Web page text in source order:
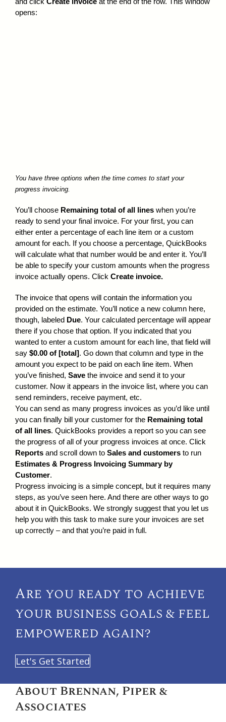
opens:
You have three options when the time comes to start your
progress invoicing.
You’ll choose Remaining total of all lines when you’re
ready to send your final invoice. For your first, you can
either enter a percentage of each line item or a custom
amount for each. If you choose a percentage, QuickBooks
will calculate what that number would be and enter it. You’ll
be able to specify your custom amounts when the progress
invoice actually opens. Click Create invoice.
The invoice that opens will contain the information you
provided on the estimate. You’ll notice a new column here,
though, labeled Due. Your calculated percentage will appear
there if you chose that option. If you indicated that you
wanted to enter a custom amount for each line, that field will
say $0.00 of [total]. Go down that column and type in the
amount you expect to be paid on each line item. When
you’ve finished, Save the invoice and send it to your
customer. Now it appears in the invoice list, where you can
send reminders, receive payment, etc.
You can send as many progress invoices as you’d like until
you can finally bill your customer for the Remaining total
of all lines. QuickBooks provides a report so you can see
the progress of all of your progress invoices at once. Click
Reports and scroll down to Sales and customers to run
Estimates & Progress Invoicing Summary by
Customer.
Progress invoicing is a simple concept, but it requires many
steps, as you’ve seen here. And there are other ways to go
about it in QuickBooks. We strongly suggest that you let us
help you with this task to make sure your invoices are set
up correctly – and that you’re paid in full.
Are you ready to achieve
your business goals & feel
empowered again?
Let's Get Started
About Brennan, Piper &
Associates